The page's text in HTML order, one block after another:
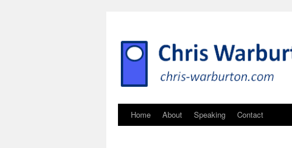
Home About Speaking Contact